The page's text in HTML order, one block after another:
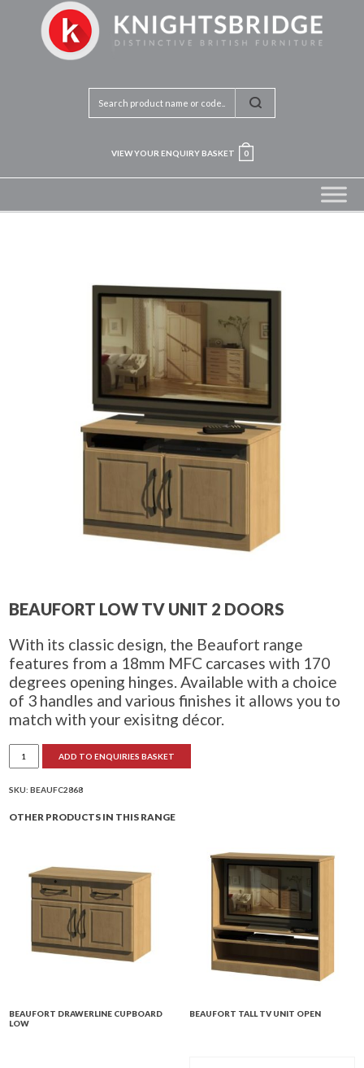
VIEW YOUR ENQUIRY BASKET 0
BEAUFORT LOW TV UNIT 2 DOORS
With its classic design, the Beaufort range
features from a 18mm MFC carcases with 170
degrees opening hinges. Available with a choice
of 3 handles and various finishes it allows you to
match with your exisitng décor.
Beaufort
Low
TV
2
ADD TO ENQUIRIES BASKET
SKU:BEAUFC2868
OTHER PRODUCTS IN THIS RANGE
BEAUFORT DRAWERLINE CUPBOARD
LOW
BEAUFORT TALL TV UNIT OPEN